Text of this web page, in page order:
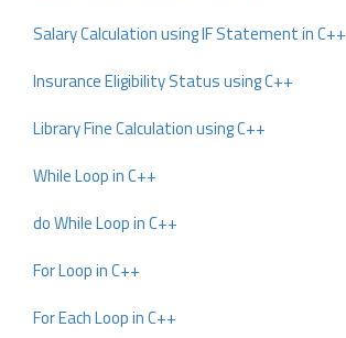
Salary Calculation using IF Statement in C++
Insurance Eligibility Status using C++
Library Fine Calculation using C++
While Loop in C++
do While Loop in C++
For Loop in C++
For Each Loop in C++